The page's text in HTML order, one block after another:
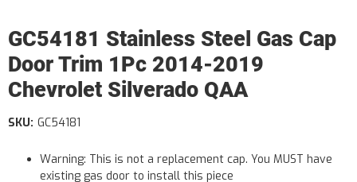
GC54181 Stainless Steel Gas Cap
Door Trim 1Pc 2014-2019
Chevrolet Silverado QAA
SKU: GC54181
Warning: This is not a replacement cap. You MUST have
existing gas door to install this piece